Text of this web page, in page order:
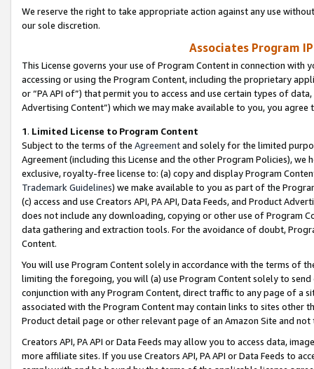
We reserve the right to take appropriate action against any use
our sole discretion.
Associates Program
This License governs your use of Program Content in connection
accessing or using the Program Content, including the proprietary
or “PA API of”) that permit you to access and use certain types of
Advertising Content”) which we may make available to you, you agree
1. Limited License to Program Content
Subject to the terms of the Agreementand solely for the limited
Agreement (including this License and the other Program Policies),
exclusive, royalty-free license to: (a) copy and display Program
Trademark Guidelines) we make available to you as part of the
(c) access and use Creators API, PA API, Data Feeds, and Product
does not include any downloading, copying or other use of Program
data gathering and extraction tools. For the avoidance of doubt,
Content.
You will use Program Content solely in accordance with the terms of
limiting the foregoing, you will (a) use Program Content solely to
conjunction with any Program Content, direct traffic to any page of a
associated with the Program Content may contain links to sites other
Product detail page or other relevant page of an Amazon Site and not
Creators API, PA API or Data Feeds may allow you to access data,
more affiliate sites. If you use Creators API, PA API or Data Feeds to